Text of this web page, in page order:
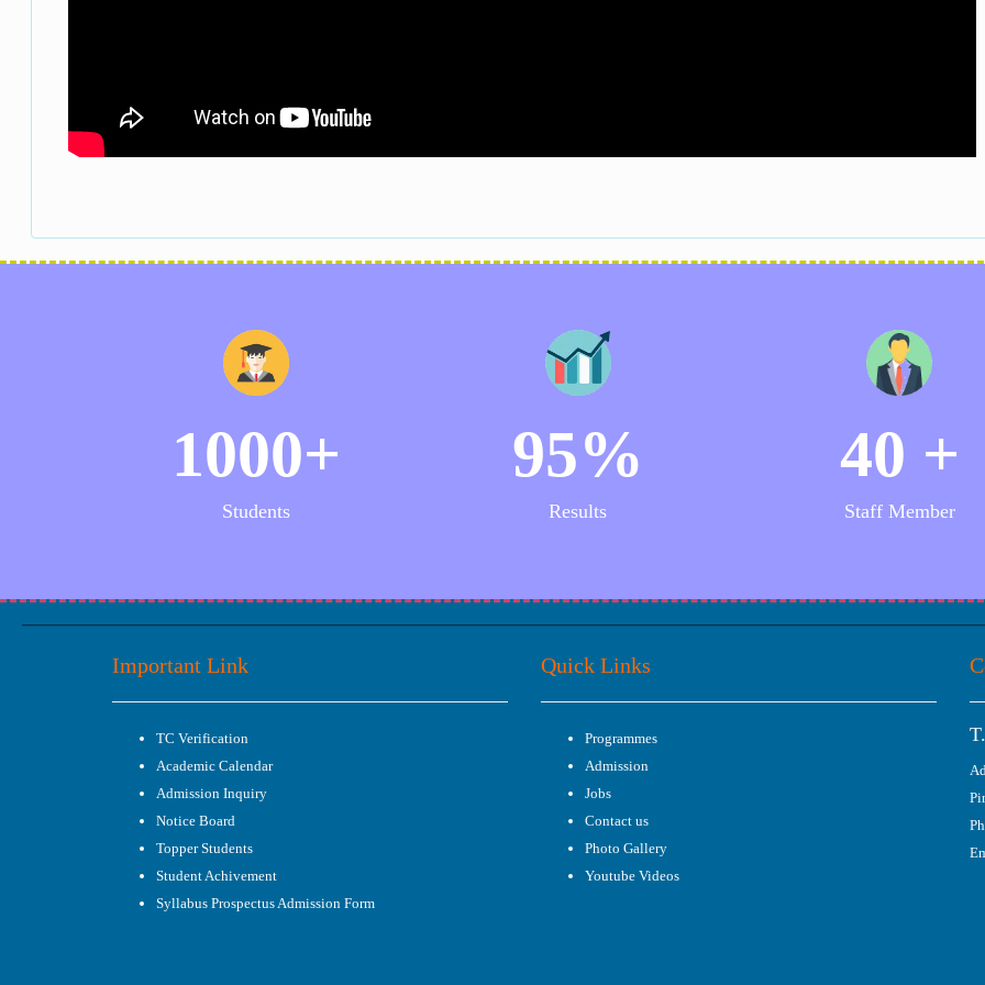
1000+
Students
95%
Results
40 +
Staff Member
Important Link
TC Verification
Academic Calendar
Admission Inquiry
Notice Board
Topper Students
Student Achivement
Syllabus Prospectus Admission Form
Quick Links
Programmes
Admission
Jobs
Contact us
Photo Gallery
Youtube Videos